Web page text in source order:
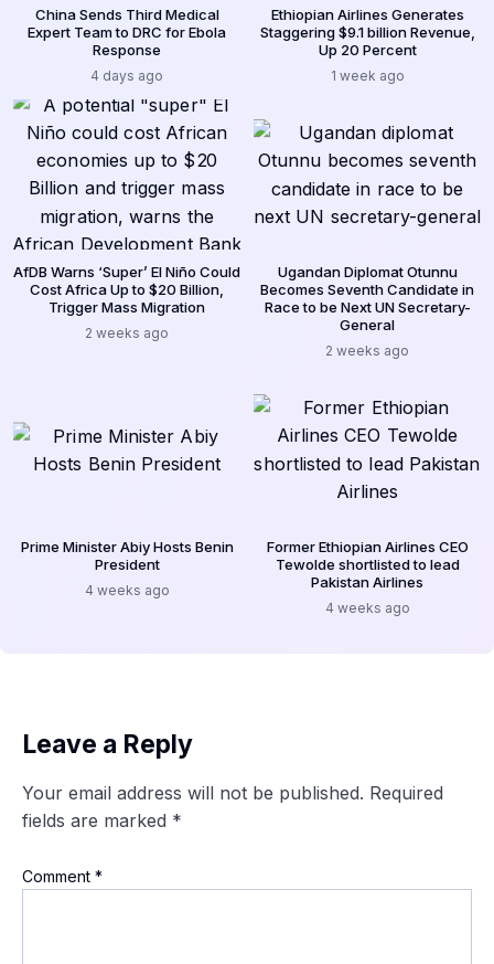
China Sends Third Medical
Expert Team to DRC for Ebola
Response
4 days ago
Ethiopian Airlines Generates
Staggering $9.1 billion Revenue,
Up 20 Percent
1 week ago
AfDB Warns ‘Super’ El Niño Could
Cost Africa Up to $20 Billion,
Trigger Mass Migration
2 weeks ago
Ugandan Diplomat Otunnu
Becomes Seventh Candidate in
Race to be Next UN Secretary-
General
2 weeks ago
Prime Minister Abiy Hosts Benin
President
4 weeks ago
Former Ethiopian Airlines CEO
Tewolde shortlisted to lead
Pakistan Airlines
4 weeks ago
Leave a Reply
Your email address will not be published. Required
fields are marked *
Comment *